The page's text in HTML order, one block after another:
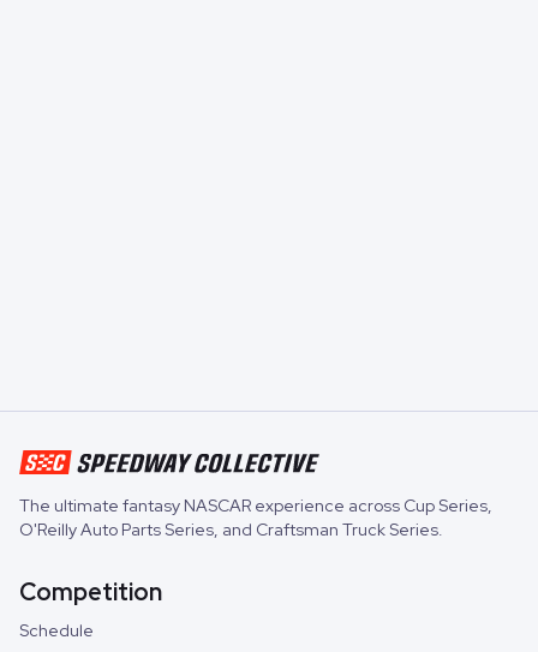
The ultimate fantasy NASCAR experience across Cup Series,
O'Reilly Auto Parts Series, and Craftsman Truck Series.
Competition
Schedule